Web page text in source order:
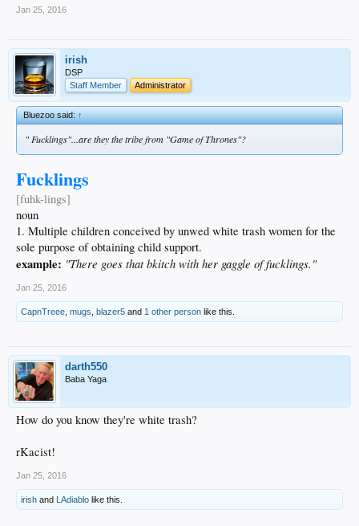
Jan 25, 2016
irish
DSP
Staff Member
Administrator
Bluezoo said:↑
" Fucklings"...are they the tribe from "Game of Thrones"?
Fucklings
[fuhk-lings]
noun
1. Multiple children conceived by unwed white trash women for the
sole purpose of obtaining child support.
example: "There goes that bkitch with her gaggle of fucklings."
Jan 25, 2016
CapnTreee mugs blazer5 and 1 other person like this.
darth550
Baba Yaga
How do you know they're white trash?
rKacist!
Jan 25, 2016
irish and LAdiablo like this.